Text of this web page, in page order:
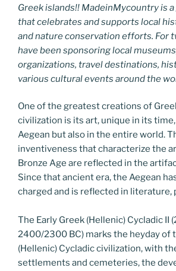
Greek islands!! MadeinMycountry is
that celebrates and supports local
and nature conservation efforts. For
have been sponsoring local
organizations, travel destinations,
various cultural events around the
One of the greatest creations of
civilization is its art, unique in its
Aegean but also in the entire world.
inventiveness that characterize the
Bronze Age are reflected in the
Since that ancient era, the Aegean
charged and is reflected in literature,
The Early Greek (Hellenic) Cycladic II
2400/2300 BC) marks the heyday of
(Hellenic) Cycladic civilization, with
settlements and cemeteries, the